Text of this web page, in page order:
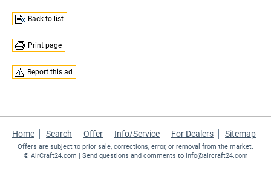
Back to list
Print page
Report this ad
Home Search Offer Info/Service For Dealers Sitemap
Offers are subject to prior sale, corrections, error, or removal from the market.
© AirCraft24.com | Send questions and comments to info@aircraft24.com